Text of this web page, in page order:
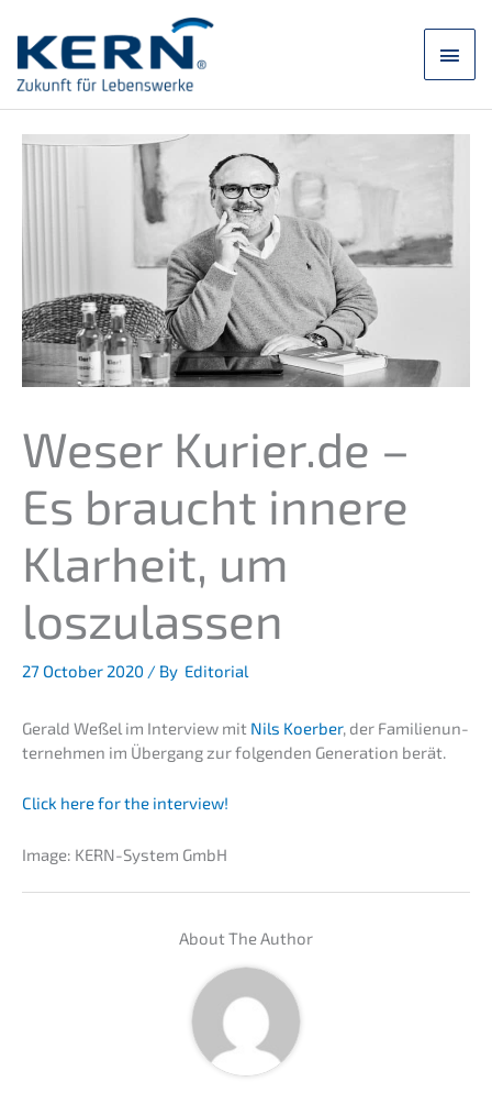
content
main
Weser Kurier.de –
Es braucht innere
Klarheit, um
loszulassen
27 October 2020 / By Editorial
Gerald Weßel im Inter­view mit Nils Koerber, der Famili­en­un­
ter­neh­men im Übergang zur folgen­den Genera­ti­on berät.
Click here for the interview!
Image: KERN-System GmbH
About The Author